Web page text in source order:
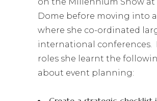
Dome before moving into
where she co-ordinated
international conferences.
roles she learnt the
about event planning: